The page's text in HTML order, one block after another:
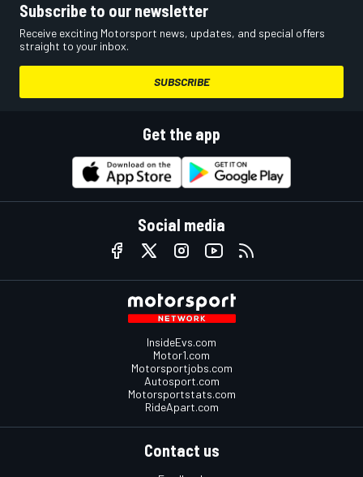
Subscribe to our newsletter
Receive exciting Motorsport news, updates, and special offers
straight to your inbox.
SUBSCRIBE
Get the app
Social media
InsideEvs.com
Motor1.com
Motorsportjobs.com
Autosport.com
Motorsportstats.com
RideApart.com
Contact us